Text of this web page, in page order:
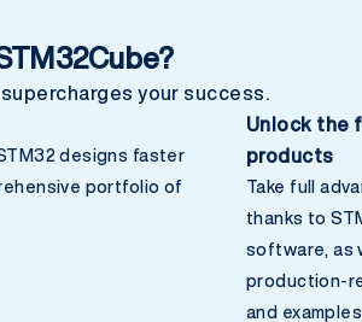
your success.
designs faster
portfolio of
Unlock the
products
Take full
thanks to
software, as
production-
and